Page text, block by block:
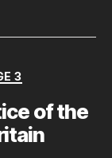
3
of the